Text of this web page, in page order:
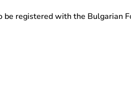
registered with the Bulgarian